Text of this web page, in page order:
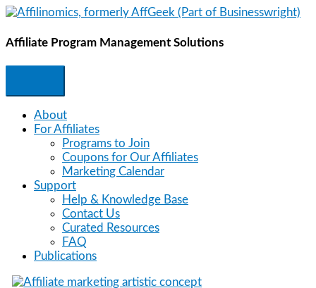
Skip
content
Affiliate Program Management Solutions
About
For Affiliates
Programs to Join
Coupons for Our Affiliates
Marketing Calendar
Support
Help & Knowledge Base
Contact Us
Curated Resources
FAQ
Publications